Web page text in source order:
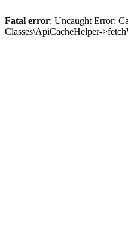
Fatal error: Uncaught Error:
Classes\ApiCacheHelper-